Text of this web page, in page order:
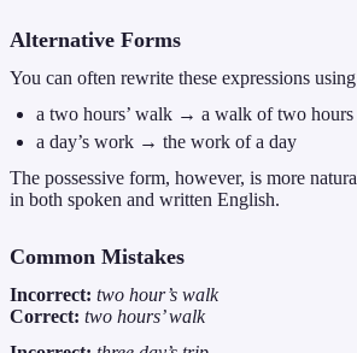
Alternative Forms
You can often rewrite these expressions using
a two hours’ walk → a walk of two hours
a day’s work → the work of a day
The possessive form, however, is more
in both spoken and written English.
Common Mistakes
Incorrect: two hour’s walk
Correct: two hours’ walk